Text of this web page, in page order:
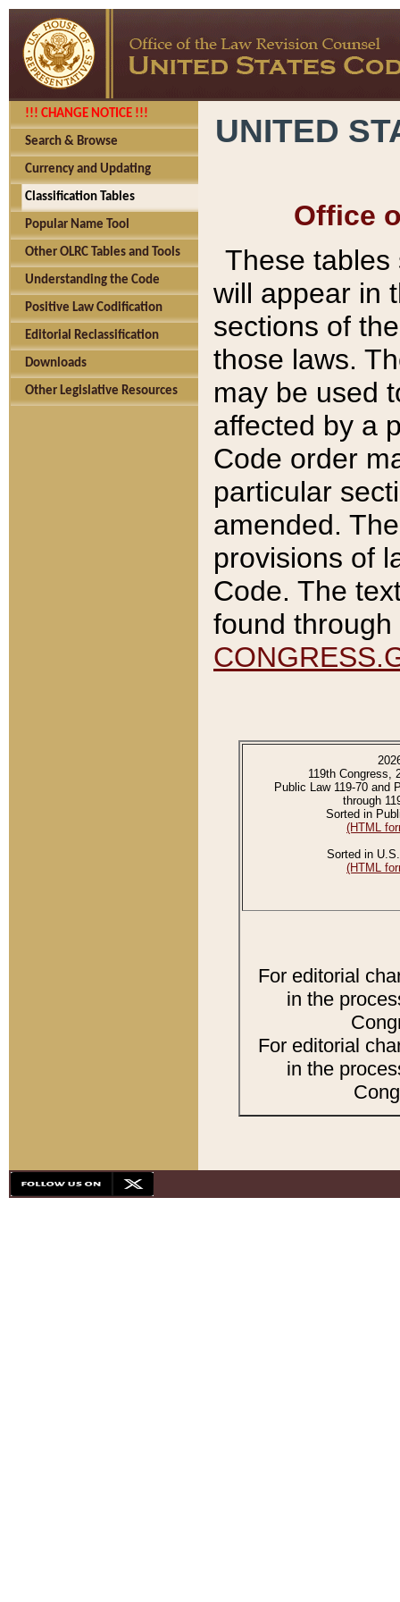
!!! CHANGE NOTICE !!!
Search & Browse
Currency and Updating
Classification Tables
Popular Name Tool
Other OLRC Tables and Tools
Understanding the Code
Positive Law Codification
Editorial Reclassification
Downloads
Other Legislative Resources
UNITED
Office
These tables
will appear in
sections of
those laws.
may be used
affected by a
Code order
particular
amended.
provisions of
Code. The
found
119th Congress,
Public Law 119-70 and
through
Sorted in
(HTML
Sorted in
(HTML
For editorial
in the
For editorial
in the